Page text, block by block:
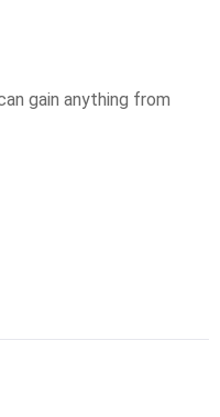
gain anything from